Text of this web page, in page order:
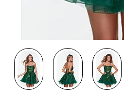
Out Of Stock